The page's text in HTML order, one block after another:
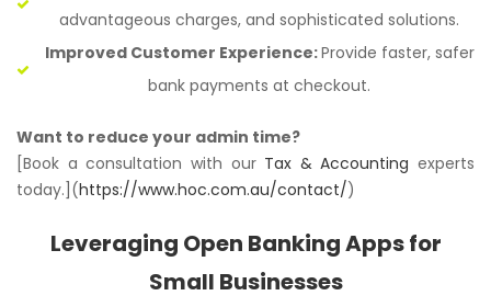
advantageous charges, and sophisticated solutions.
Improved Customer Experience:Provide faster, safer
bank payments at checkout.
Want to reduce your admin time?
[Book a consultation with ourTax & Accounting experts
today.](https://www.hoc.com.au/contact/)
Leveraging Open Banking Apps for
Small Businesses